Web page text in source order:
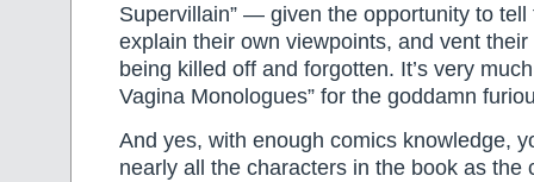
Supervillain” — given the opportunity to tell
explain their own viewpoints, and vent
being killed off and forgotten. It’s very
Vagina Monologues” for the goddamn
And yes, with enough comics knowledge,
nearly all the characters in the book as the